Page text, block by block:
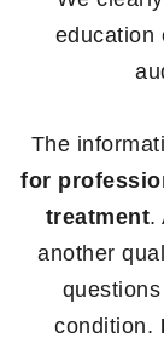
education
The
for
treatment.
another
condition.